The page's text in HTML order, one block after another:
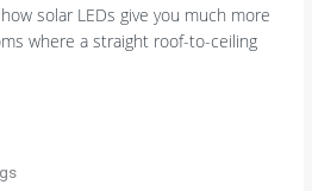
solar LEDs give you much more
where a straight roof-to-ceiling